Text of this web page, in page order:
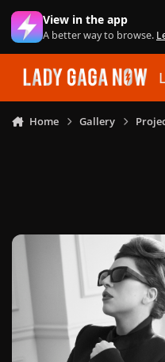
Skip to content
View in the app
A better way to browse.
Home Gallery